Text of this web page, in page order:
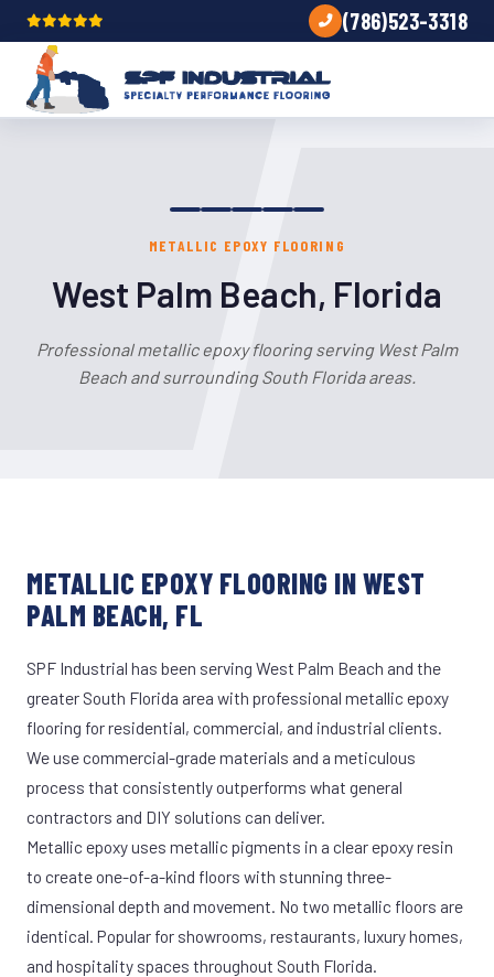
(786)523-3318
METALLIC EPOXY FLOORING
West Palm Beach, Florida
Professional metallic epoxy flooring serving West Palm
Beach and surrounding South Florida areas.
METALLIC EPOXY FLOORING IN WEST
PALM BEACH, FL
SPF Industrial has been serving West Palm Beach and the
greater South Florida area with professional metallic epoxy
flooring for residential, commercial, and industrial clients.
We use commercial-grade materials and a meticulous
process that consistently outperforms what general
contractors and DIY solutions can deliver.
Metallic epoxy uses metallic pigments in a clear epoxy resin
to create one-of-a-kind floors with stunning three-
dimensional depth and movement. No two metallic floors are
identical. Popular for showrooms, restaurants, luxury homes,
and hospitality spaces throughout South Florida.